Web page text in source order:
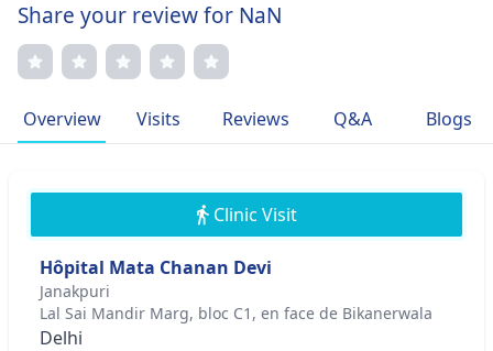
Share your review for NaN
Overview Visits Reviews Q&A Blogs
Clinic Visit
Hôpital Mata Chanan Devi
Janakpuri
Lal Sai Mandir Marg, bloc C1, en face de Bikanerwala
Delhi